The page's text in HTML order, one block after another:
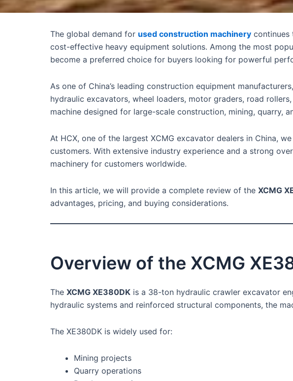
The global demand for used construction machinery continues
cost-effective heavy equipment solutions. Among the most
become a preferred choice for buyers looking for powerful
As one of China’s leading construction equipment
hydraulic excavators, wheel loaders, motor graders, road
machine designed for large-scale construction, mining, quarry,
At HCX, one of the largest XCMG excavator dealers in China,
customers. With extensive industry experience and a strong
machinery for customers worldwide.
In this article, we will provide a complete review of the XCMG
advantages, pricing, and buying considerations.
Overview of the XCMG
The XCMG XE380DK is a 38-ton hydraulic crawler excavator
hydraulic systems and reinforced structural components, the
The XE380DK is widely used for:
Mining projects
Quarry operations